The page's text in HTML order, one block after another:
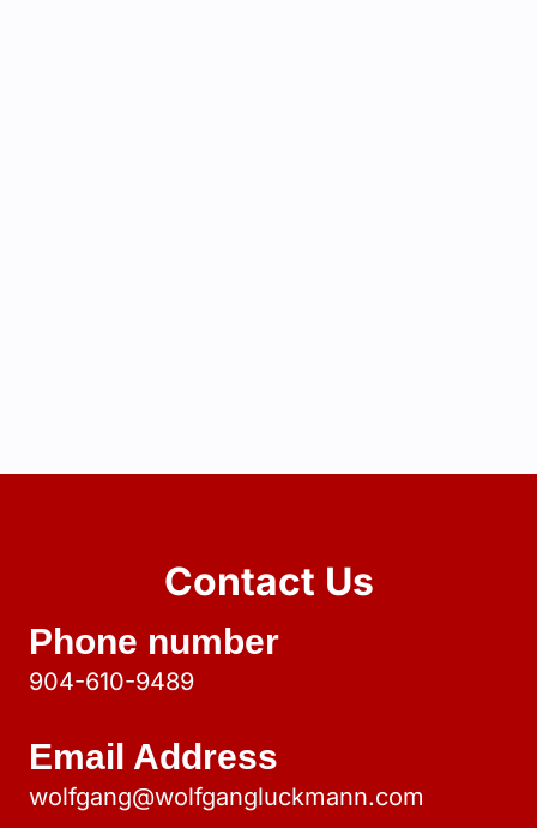
Contact Us
Phone number
904-610-9489
Email Address
wolfgang@wolfgangluckmann.com